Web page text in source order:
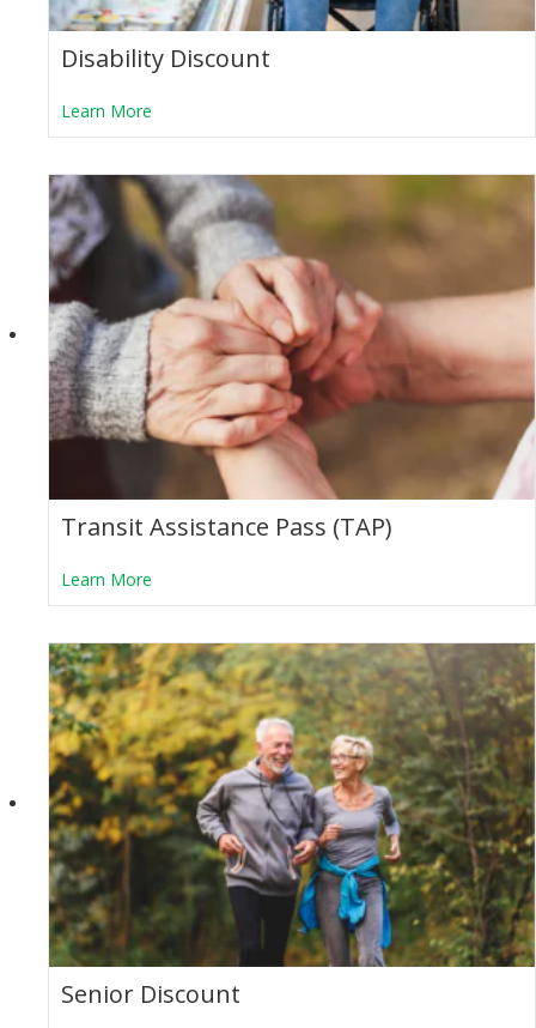
Disability Discount
Learn More
Transit Assistance Pass (TAP)
Learn More
Senior Discount